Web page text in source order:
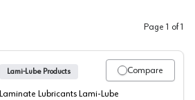
Page 1 of1
Compare
Lami-Lube Products
Laminate Lubricants Lami-Lube